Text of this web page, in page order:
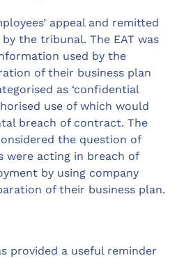
appeal and remitted
the tribunal. The EAT was
used by the
of their business plan
as ‘confidential
use of which would
breach of contract. The
the question of
were acting in breach of
by using company
of their business plan.
provided a useful reminder